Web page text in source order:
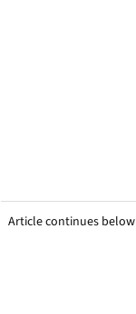
Article continues below